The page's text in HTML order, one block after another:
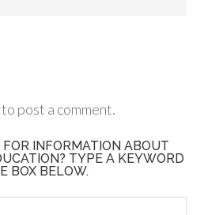
to post a comment.
INFORMATION ABOUT
TYPE A KEYWORD
BOX BELOW.